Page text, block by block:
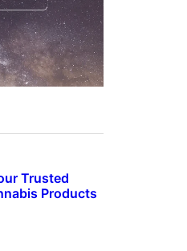
Trusted
Products